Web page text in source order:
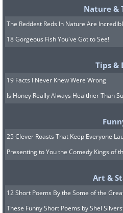
The Tyrannosaurus
before Jurassic Park
Ever since the first
was found and
marveling at the size
that lived on Earth
Cretaceous period
Nature &
The Reddest Reds In Nature Are
18 Gorgeous Fish You've Got to See!
Tips &
19 Facts I Never Knew Were Wrong
Is Honey Really Always Healthier Than
25 Clever Roasts That Keep Everyone
Presenting to You the Comedy Kings of
Art &
12 Short Poems By the Some of the
These Funny Short Poems by Shel